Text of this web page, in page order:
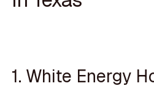
1. White Energy